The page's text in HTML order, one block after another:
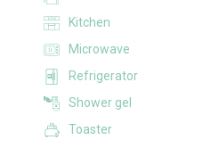
Kitchen
Microwave
Refrigerator
Shower gel
Toaster